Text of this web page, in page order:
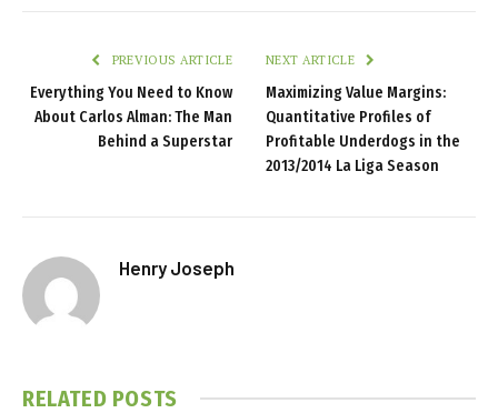
PREVIOUS ARTICLE
Everything You Need to Know
About Carlos Alman: The Man
Behind a Superstar
NEXT ARTICLE
Maximizing Value Margins:
Quantitative Profiles of
Profitable Underdogs in the
2013/2014 La Liga Season
Henry Joseph
RELATED POSTS